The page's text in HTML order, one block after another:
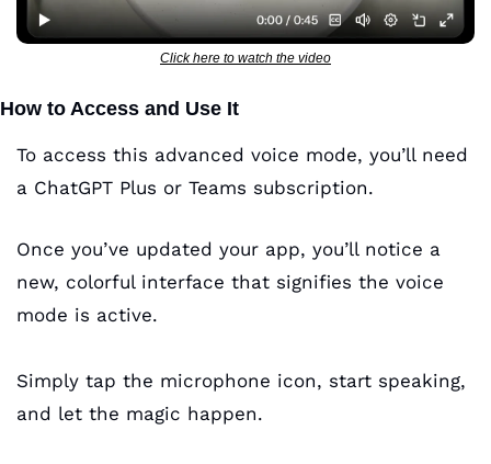
Click here to watch the video
How to Access and Use It
To access this advanced voice mode, you’ll need
a ChatGPT Plus or Teams subscription.
Once you’ve updated your app, you’ll notice a
new, colorful interface that signifies the voice
mode is active.
Simply tap the microphone icon, start speaking,
and let the magic happen.